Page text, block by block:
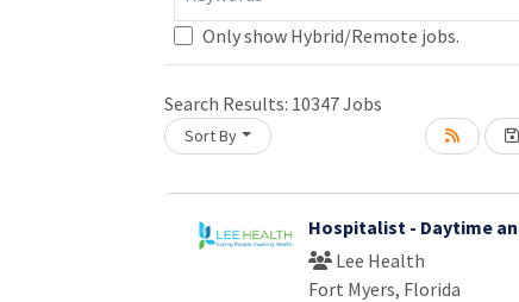
Only show Hybrid/Remote jobs.
Search Results: 10347Jobs
Sort By
Loading... Please wait.
Hospitalist - Daytime
Lee Health
Fort Myers, Florida